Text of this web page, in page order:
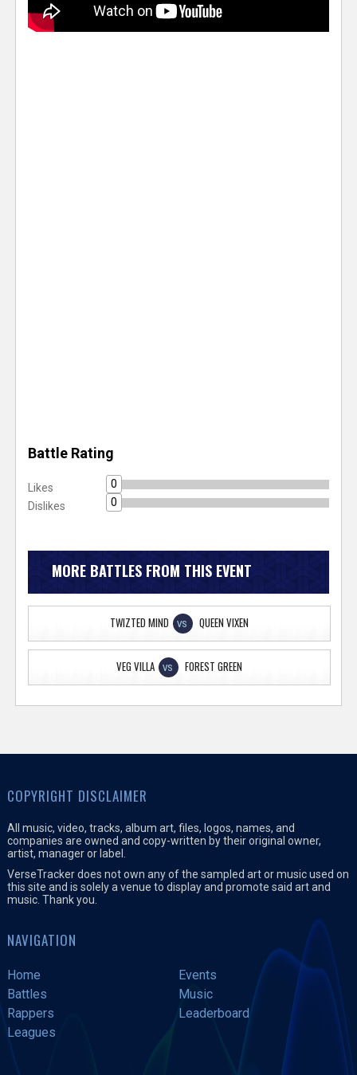
Battle Rating
Likes
0
Dislikes
0
MORE BATTLES FROM THIS EVENT
TWIZTED MIND VS QUEEN VIXEN
VEG VILLA VS FOREST GREEN
COPYRIGHT DISCLAIMER
All music, video, tracks, album art, files, logos, names, and
companies are owned and copy-written by their original owner,
artist, manager or label.
VerseTracker does not own any of the sampled art or music used on
this site and is solely a venue to display and promote said art and
music. Thank you.
NAVIGATION
Home
Events
Battles
Music
Rappers
Leaderboard
Leagues